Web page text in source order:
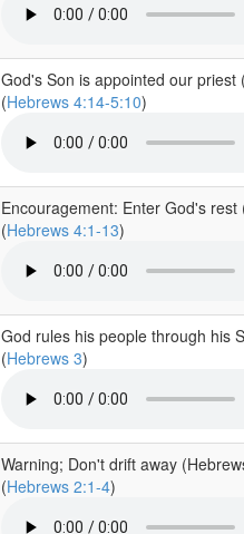
God's Son is appointed our priest
(Hebrews 4:14-5:10)
Encouragement: Enter God's rest
(Hebrews 4:1-13)
God rules his people through his
(Hebrews 3)
Warning; Don't drift away
(Hebrews 2:1-4)